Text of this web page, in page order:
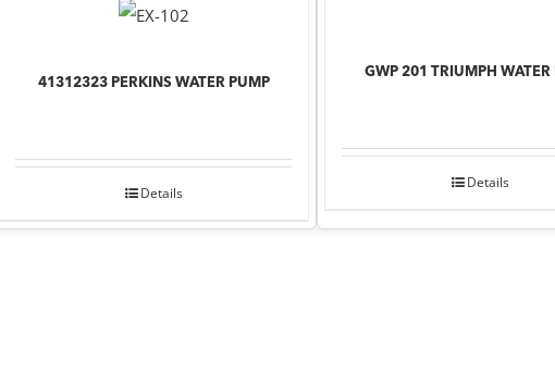
41312323 PERKINS WATER PUMP
Details
GWP 201 TRIUMPH WATER
Details